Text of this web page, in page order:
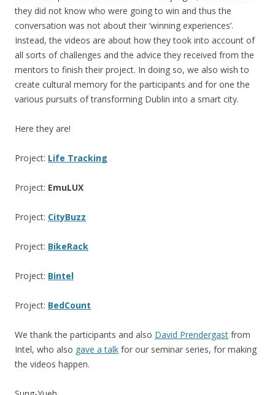
they did not know who were going to win and thus the
conversation was not about their ‘winning experiences’.
Instead, the videos are about how they took into account of
all sorts of challenges and the advice they received from the
mentors to finish their project. In doing so, we also wish to
create cultural memory for the participants and for one the
various pursuits of transforming Dublin into a smart city.
Here they are!
Project: Life Tracking
Project: EmuLUX
Project: CityBuzz
Project: BikeRack
Project: Bintel
Project: BedCount
We thank the participants and also David Prendergast from
Intel, who also gave a talk for our seminar series, for making
the videos happen.